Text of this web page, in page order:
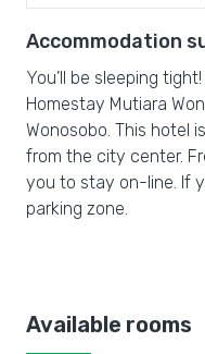
Accommodation
You’ll be sleeping
Homestay Mutiara
Wonosobo. This hotel
from the city center.
you to stay on-line. If
parking zone.
Available rooms